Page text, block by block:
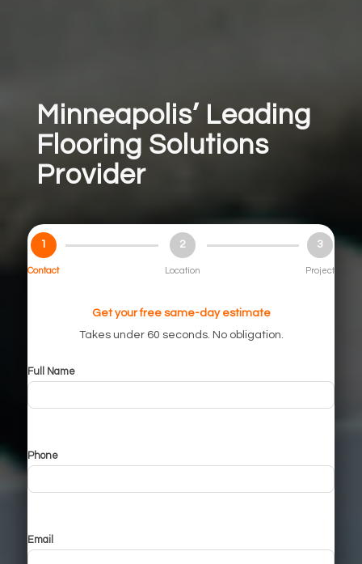
Minneapolis’ Leading
Flooring Solutions
Provider
1
Contact
2
Location
3
Project
Get your free same-day estimate
Takes under 60 seconds. No obligation.
Full Name
Phone
Email